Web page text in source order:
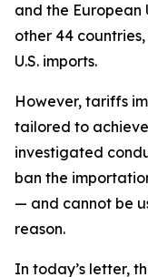
and the European
other 44
U.S. imports.
However, tariffs
tailored to
investigated
ban the
— and cannot be
reason.
In today’s letter,